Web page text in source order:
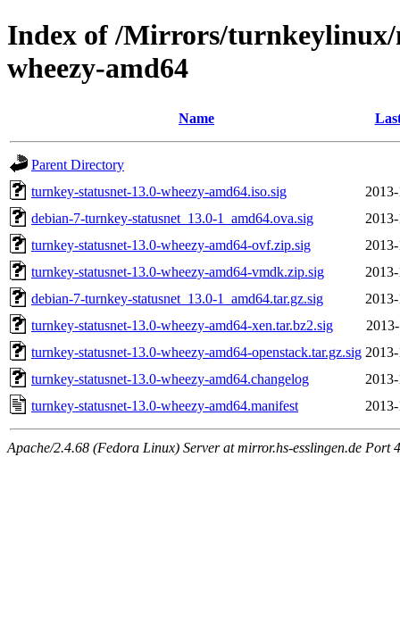
Index of /Mirrors/turnkeylinux/
wheezy-amd64
Name
Parent Directory
turnkey-statusnet-13.0-wheezy-amd64.iso.sig
debian-7-turnkey-statusnet_13.0-1_amd64.ova.sig
turnkey-statusnet-13.0-wheezy-amd64-ovf.zip.sig
turnkey-statusnet-13.0-wheezy-amd64-vmdk.zip.sig
debian-7-turnkey-statusnet_13.0-1_amd64.tar.gz.sig
turnkey-statusnet-13.0-wheezy-amd64-xen.tar.bz2.sig
turnkey-statusnet-13.0-wheezy-amd64-openstack.tar.gz.sig
turnkey-statusnet-13.0-wheezy-amd64.changelog
turnkey-statusnet-13.0-wheezy-amd64.manifest
Apache/2.4.68 (Fedora Linux) Server at mirror.hs-esslingen.de Port